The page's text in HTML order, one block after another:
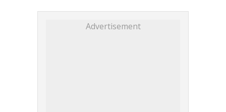
Advertisement